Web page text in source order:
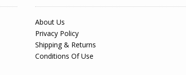
About Us
Privacy Policy
Shipping & Returns
Conditions Of Use